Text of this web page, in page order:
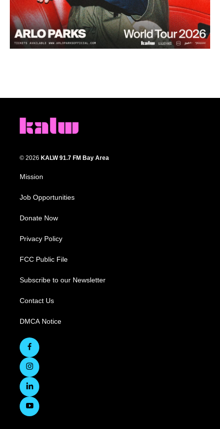
© 2026 KALW 91.7 FM Bay Area
Mission
Job Opportunities
Donate Now
Privacy Policy
FCC Public File
Subscribe to our Newsletter
Contact Us
DMCA Notice